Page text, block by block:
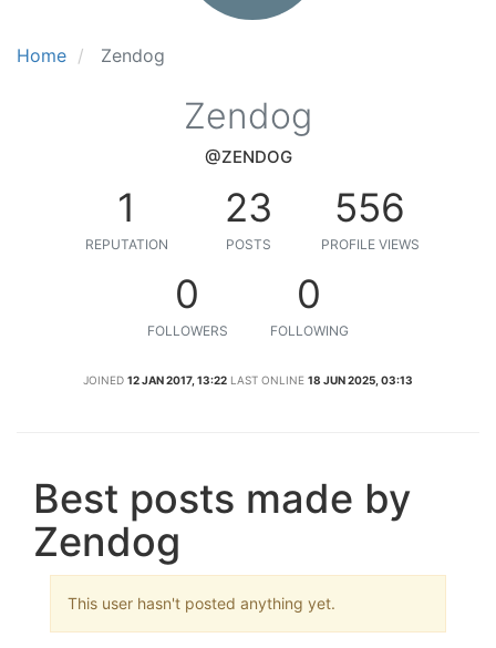
Home Zendog
Zendog
@ZENDOG
1
REPUTATION
23
POSTS
556
PROFILE VIEWS
0
FOLLOWERS
0
FOLLOWING
JOINED 12 JAN 2017, 13:22 LAST ONLINE 18 JUN 2025, 03:13
Best posts made by
Zendog
This user hasn't posted anything yet.